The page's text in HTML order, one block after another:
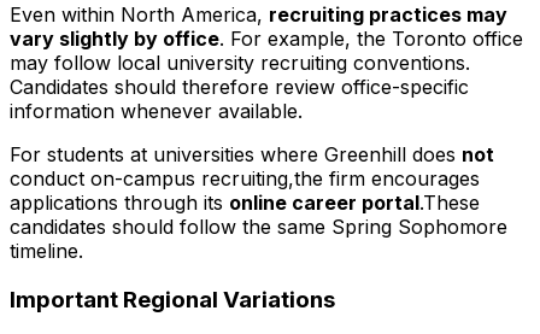
Even within North America, recruiting practices may
vary slightly by office. For example, the Toronto office
may follow local university recruiting conventions.
Candidates should therefore review office-specific
information whenever available.
For students at universities where Greenhill does not
conduct on-campus recruiting,the firm encourages
applications through its online career portal.These
candidates should follow the same Spring Sophomore
timeline.
Important Regional Variations